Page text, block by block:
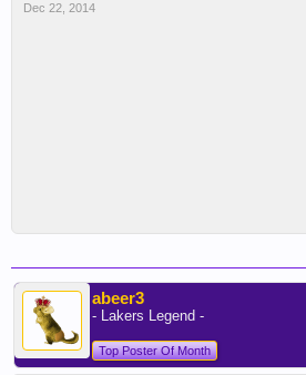
Dec 22, 2014
abeer3
- Lakers Legend -
Top Poster Of Month